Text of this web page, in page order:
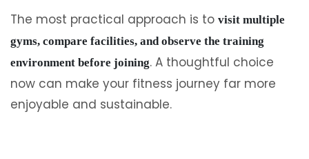
The most practical approach is to visit multiple
gyms, compare facilities, and observe the training
environment before joining. A thoughtful choice
now can make your fitness journey far more
enjoyable and sustainable.